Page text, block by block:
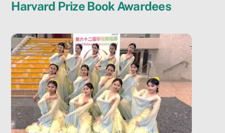
Harvard Prize Book Awardees